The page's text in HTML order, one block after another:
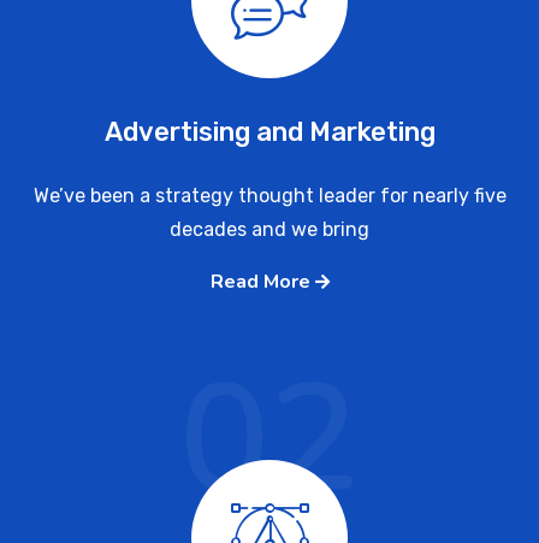
Advertising and Marketing
We’ve been a strategy thought leader for nearly five
decades and we bring
Read More
02